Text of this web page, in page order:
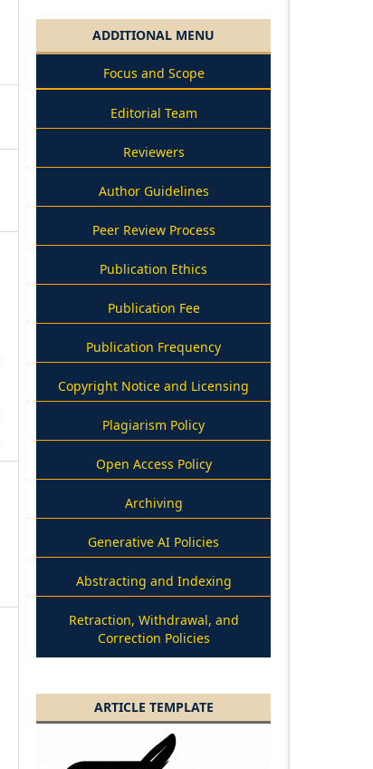
ADDITIONAL MENU
Focus and Scope
Editorial Team
Reviewers
Author Guidelines
Peer Review Process
Publication Ethics
Publication Fee
Publication Frequency
Copyright Notice and Licensing
Plagiarism Policy
Open Access Policy
Archiving
Generative AI Policies
Abstracting and Indexing
Retraction, Withdrawal, and
Correction Policies
ARTICLE TEMPLATE